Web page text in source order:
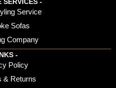
SERVICES -
Service
Sofas
Company
-
Policy
& Returns